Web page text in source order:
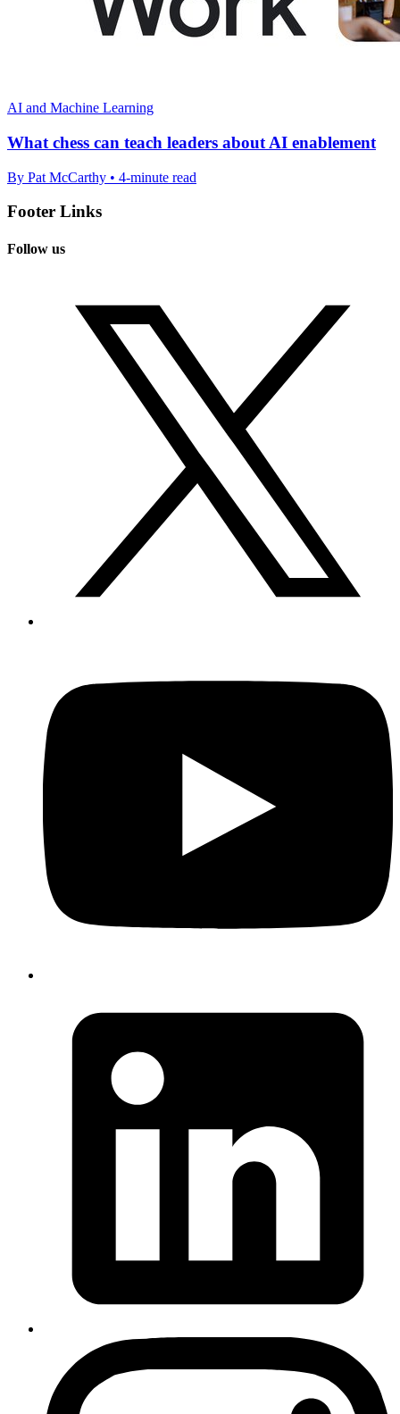
AI and Machine Learning
What chess can teach leaders about AI enablement
By Pat McCarthy • 4-minute read
Footer Links
Follow us